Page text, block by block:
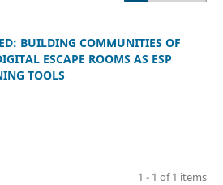
BUILDING COMMUNITIES OF
ESCAPE ROOMS AS ESP
TOOLS
1 - 1 of 1 items